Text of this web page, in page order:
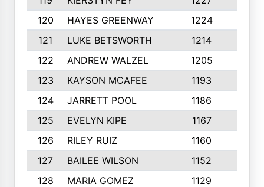
120
HAYES GREENWAY 1224
121
LUKE BETSWORTH 1214
122
ANDREW WALZEL 1205
123
KAYSON MCAFEE 1193
124
JARRETT POOL 1186
125
EVELYN KIPE 1167
126
RILEY RUIZ 1160
127
BAILEE WILSON 1152
128
MARIA GOMEZ 1129